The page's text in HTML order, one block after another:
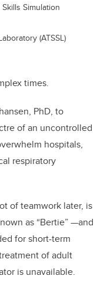
Simulation
(ATSSL)
times.
PhD, to
of an uncontrolled
hospitals,
respiratory
of teamwork later, is
as “Bertie” —and
for short-term
of adult
is unavailable.